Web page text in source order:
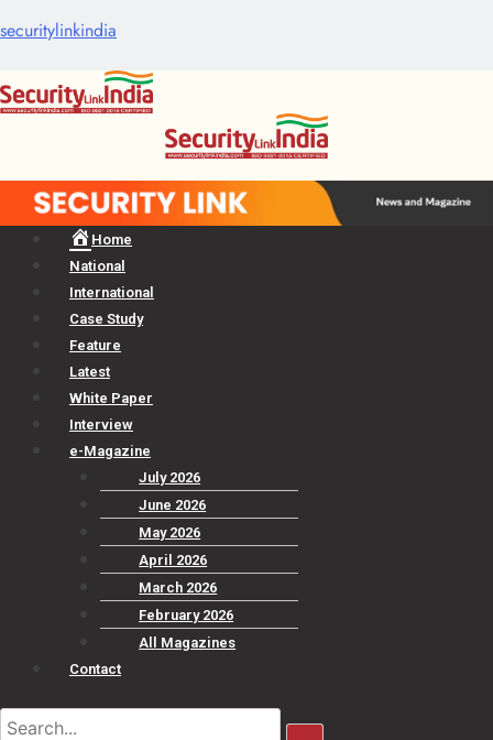
securitylinkindia
Home
National
International
Case Study
Feature
Latest
White Paper
Interview
e-Magazine
July 2026
June 2026
May 2026
April 2026
March 2026
February 2026
All Magazines
Contact